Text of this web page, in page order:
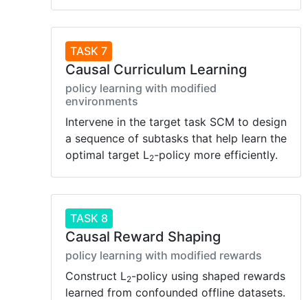
TASK 7
Causal Curriculum Learning
policy learning with modified
environments
Intervene in the target task SCM to design
a sequence of subtasks that help learn the
optimal target L2-policy more efficiently.
TASK 8
Causal Reward Shaping
policy learning with modified rewards
Construct L2-policy using shaped rewards
learned from confounded offline datasets.